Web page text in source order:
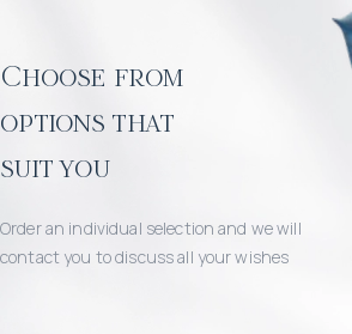
Choose from
options that
suit you
Order an individual selection and we will
contact you to discuss all your wishes